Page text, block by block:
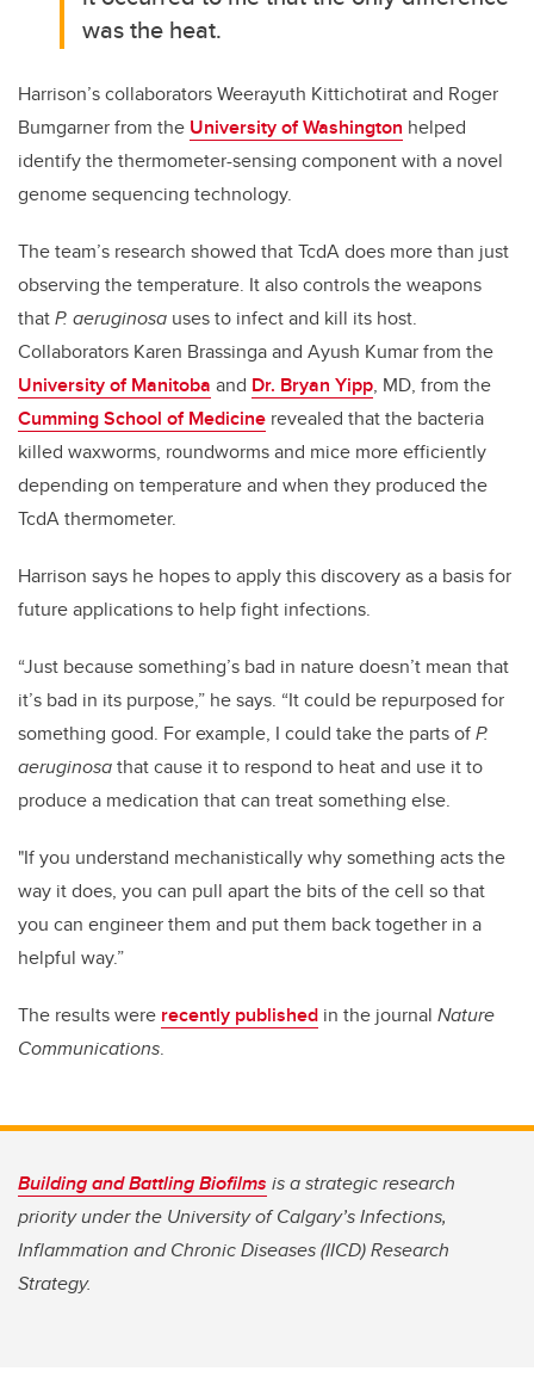
was the heat.
Harrison’s collaborators Weerayuth Kittichotirat and Roger
Bumgarner from the University of Washington helped
identify the thermometer-sensing component with a novel
genome sequencing technology.
The team’s research showed that TcdA does more than just
observing the temperature. It also controls the weapons
thatP. aeruginosa uses to infect and kill its host.
Collaborators Karen Brassinga and Ayush Kumar from the
University of Manitoba and Dr. Bryan Yipp, MD, from the
Cumming School of Medicine revealed that the bacteria
killed waxworms, roundworms and mice more efficiently
depending on temperature and when they produced the
TcdA thermometer.
Harrison says he hopes to apply this discovery as a basis for
future applications to help fight infections.
“Just because something’s bad in nature doesn’t mean that
it’s bad in its purpose,” he says. “It could be repurposed for
something good. For example, I could take the parts ofP.
aeruginosathat cause it to respond to heat and use it to
produce a medication that can treat something else.
"If you understand mechanistically why something acts the
way it does, you can pull apart the bits of the cell so that
you can engineer them and put them back together in a
helpful way.”
The results were recently published in the journal Nature
Communications.
Building and Battling Biofilms is a strategic research
priority under the University of Calgary’s Infections,
Inflammation and Chronic Diseases (IICD) Research
Strategy.